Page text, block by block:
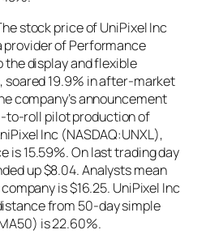
stock price of UniPixel Inc
provider of Performance
the display and flexible
19.9% in after-market
company’s announcement
to-roll pilot production of
Inc (NASDAQ:UNXL),
is 15.59%. On last trading day
up $8.04. Analysts mean
is $16.25. UniPixel Inc
from 50-day simple
is 22.60%.